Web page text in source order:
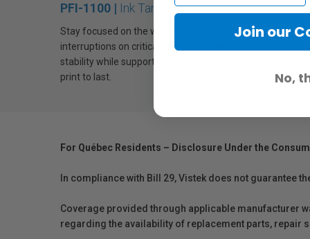
PFI-1100 | Ink Tank
Stay focused on the work that matters with the Canon
interruptions on critical print jobs, making it ideal for
stability while supporting long-lasting print durability.
print to last.
For Québec Residents – Disclosure Under the
In compliance with Bill 29, Vistek does not guarantee
Coverage provided through applicable manufacturer
regarding the availability of replacement parts, repair
Join our
No,